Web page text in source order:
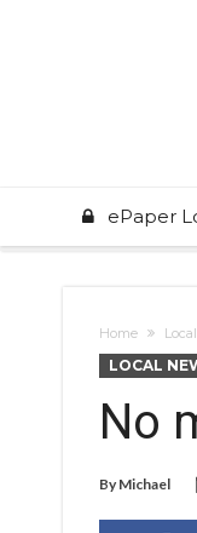
ePaper
Home
LOCAL
No
By Michael